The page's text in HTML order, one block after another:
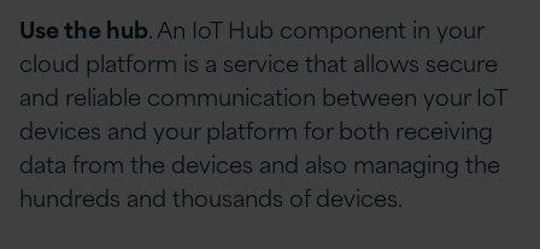
Use the hub. An IoT Hub component in your
cloud platform is a service that allows secure
and reliable communication between your IoT
devices and your platform for both receiving
data from the devices and also managing the
hundreds and thousands of devices.